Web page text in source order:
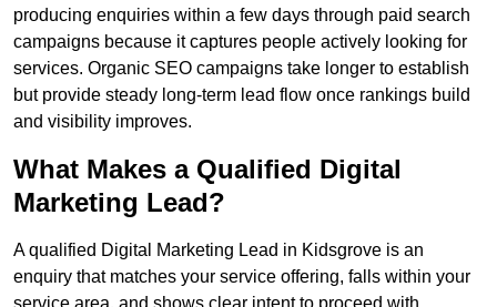
producing enquiries within a few days through paid search
campaigns because it captures people actively looking for
services. Organic SEO campaigns take longer to establish
but provide steady long-term lead flow once rankings build
and visibility improves.
What Makes a Qualified Digital
Marketing Lead?
A qualified Digital Marketing Lead in Kidsgrove is an
enquiry that matches your service offering, falls within your